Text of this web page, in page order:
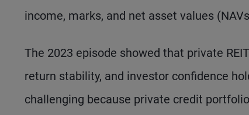
income, marks, and net asset values
The 2023 episode showed that private
return stability, and investor confidence
challenging because private credit